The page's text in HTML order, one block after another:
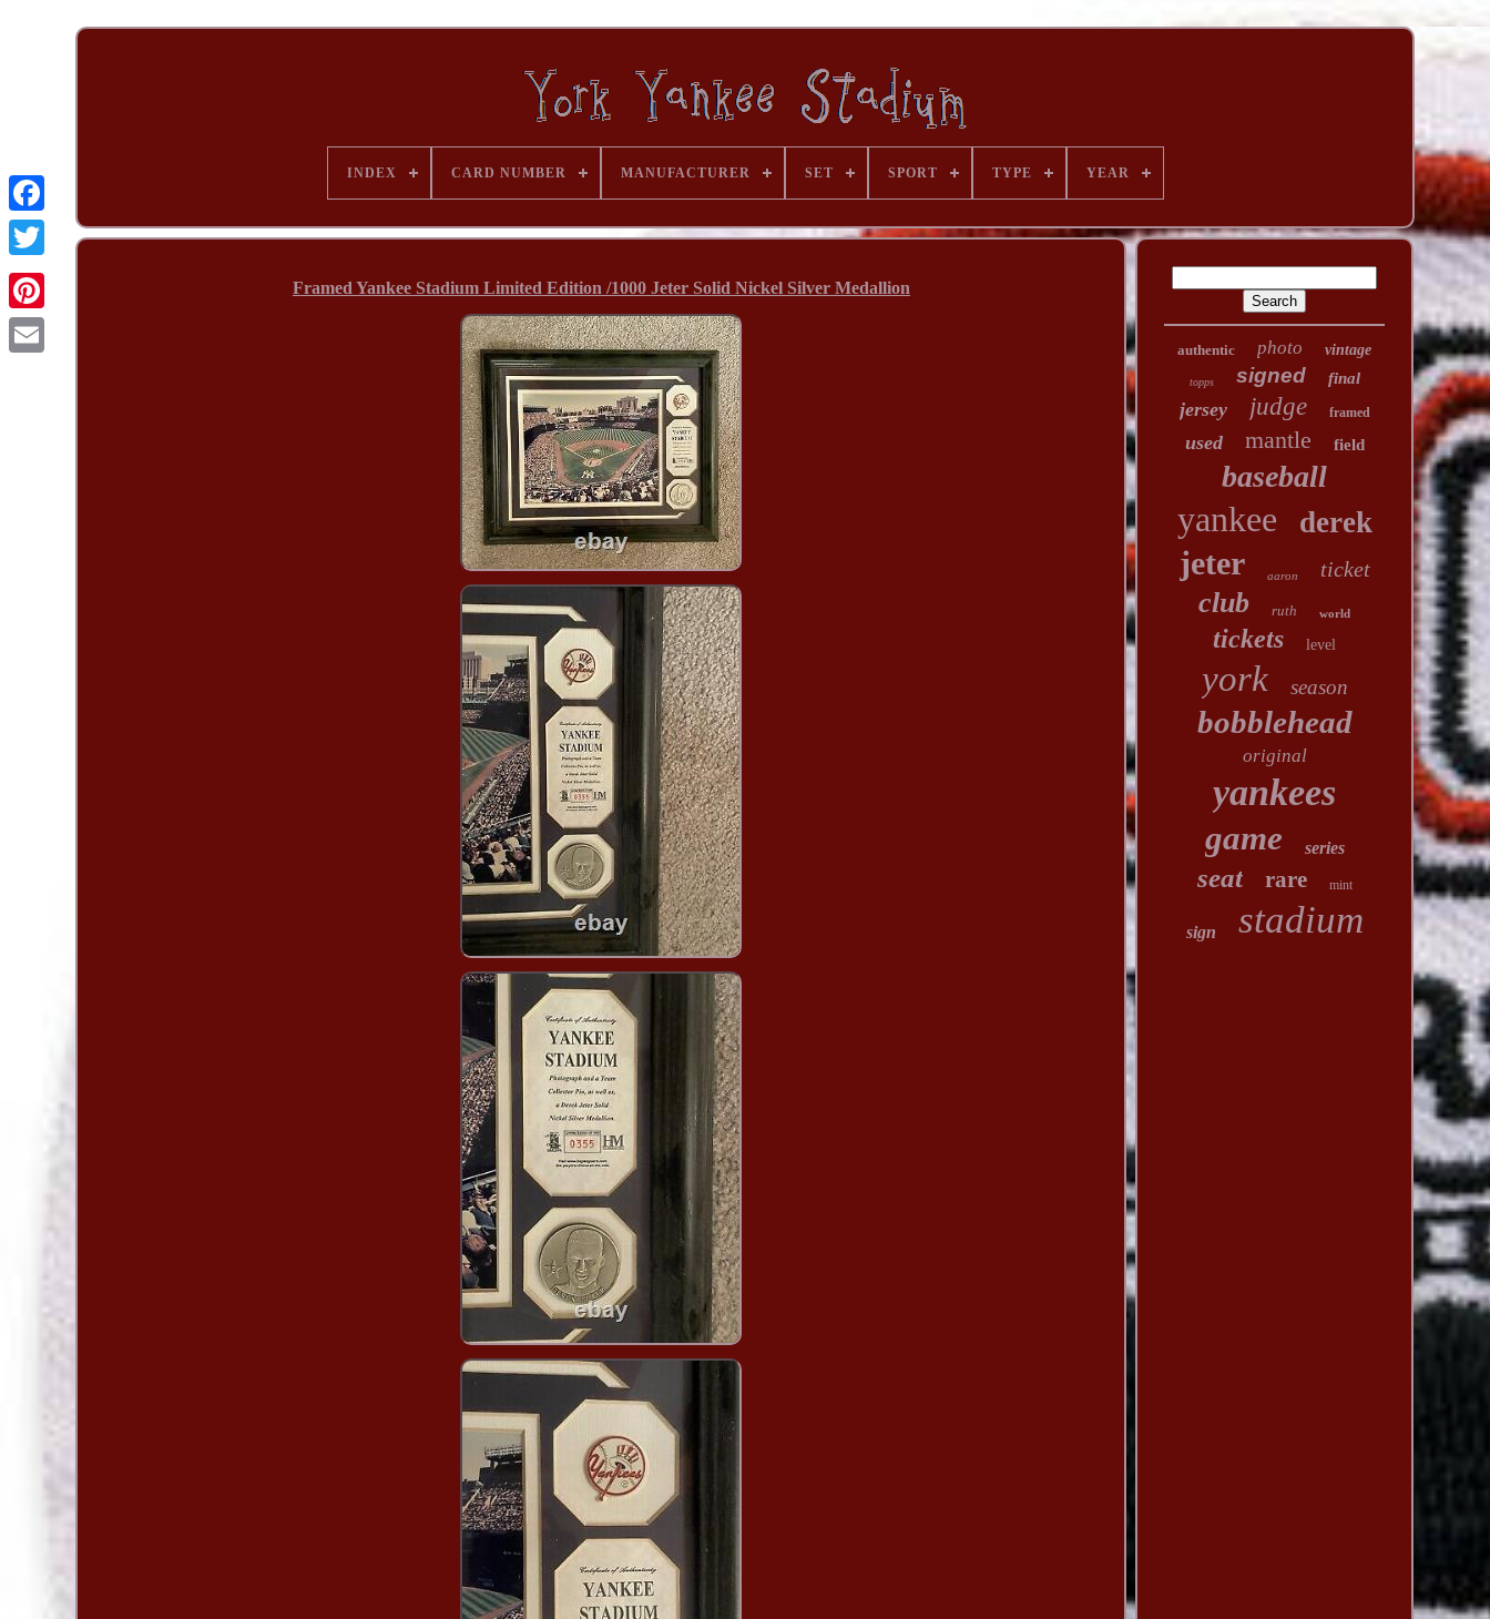
INDEX CARD NUMBER MANUFACTURER SET SPORT TYPE YEAR
Framed Yankee Stadium Limited Edition /1000 Jeter Solid Nickel Silver Medallion
authentic photo vintage
topps signed final
jersey judge framed
used mantle field
baseball
yankee derek
jeter aaron ticket
club ruth world
tickets level
york season
bobblehead
original
yankees
game series
seat rare mint
sign stadium